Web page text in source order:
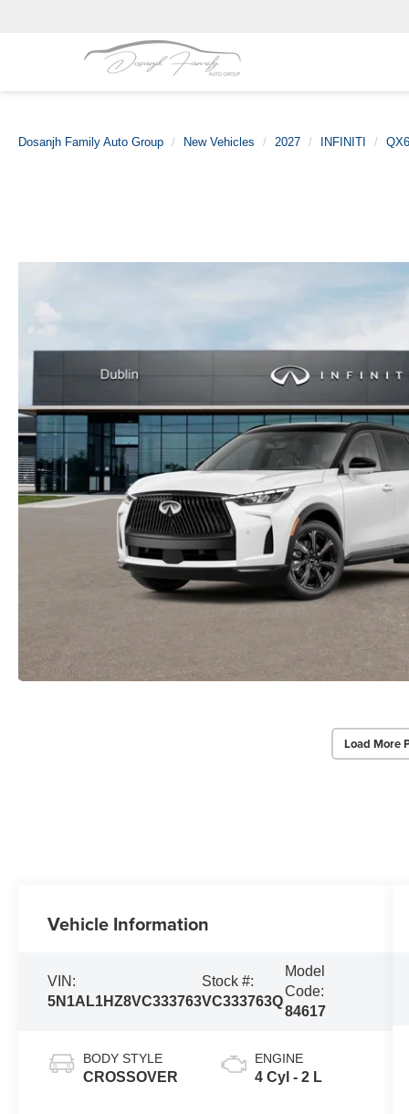
Dosanjh Family Auto Group New Vehicles 2027 INFINITI
Load More
Vehicle Information
VIN:
5N1AL1HZ8VC333763
Stock #:
VC333763Q
Model
Code:
84617
BODY STYLE
CROSSOVER
ENGINE
4 Cyl - 2 L